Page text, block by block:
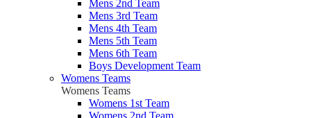
Mens 2nd Team
Mens 3rd Team
Mens 4th Team
Mens 5th Team
Mens 6th Team
Boys Development Team
Womens Teams
Womens Teams
Womens 1st Team
Womens 2nd Team